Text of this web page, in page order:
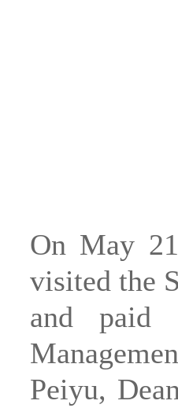
On May
visited the
and paid
Peiyu,